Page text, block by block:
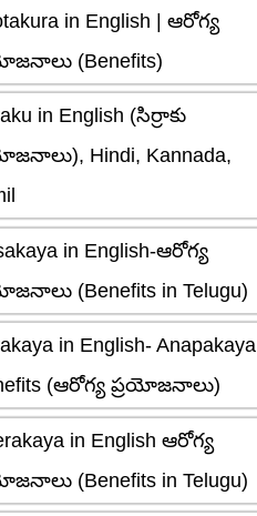
in English | ఆరోగ్య
(Benefits)
in English (సిర్రాకు
Hindi, Kannada,
in English-ఆరోగ్య
(Benefits in Telugu)
in English- Anapakaya
(ఆరోగ్య ప్రయోజనాలు)
in English ఆరోగ్య
(Benefits in Telugu)